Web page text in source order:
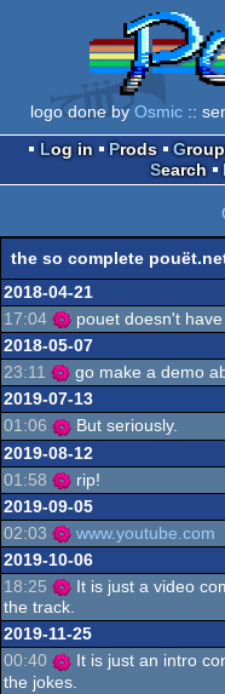
logo done byOsmic ::
Log in
Prods
Search
the so complete
2018-04-21
17:04
pouet doesn't
2018-05-07
23:11
go make a demo
2019-07-13
01:06
But seriously.
2019-08-12
01:58
rip!
2019-09-05
02:03
www.youtube.com
2019-10-06
18:25
It is just a video
the track.
2019-11-25
00:40
It is just an intro
the jokes.